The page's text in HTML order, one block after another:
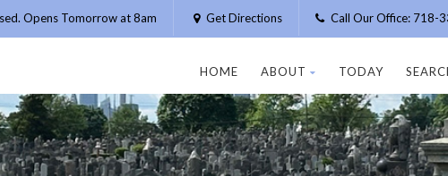
Opens Tomorrow at 8am Get Directions Call Our Office: 718-
HOME ABOUT TODAY